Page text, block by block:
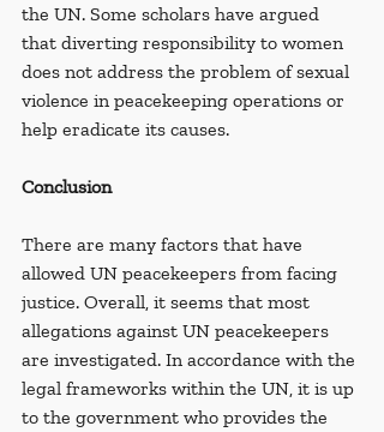
the UN. Some scholars have argued
that diverting responsibility to women
does not address the problem of sexual
violence in peacekeeping operations or
help eradicate its causes.
Conclusion
There are many factors that have
allowed UN peacekeepers from facing
justice. Overall, it seems that most
allegations against UN peacekeepers
are investigated. In accordance with the
legal frameworks within the UN, it is up
to the government who provides the